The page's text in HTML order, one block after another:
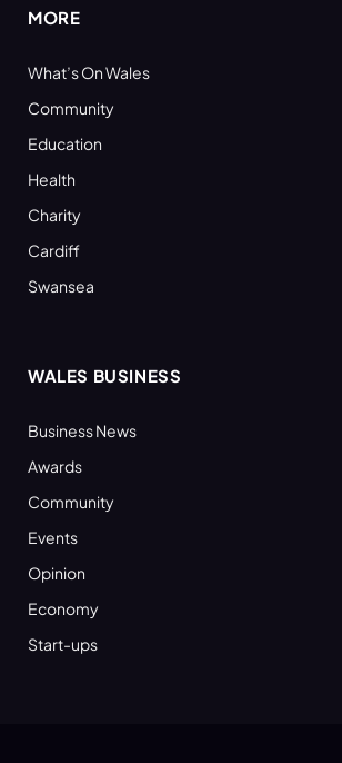
MORE
What’s On Wales
Community
Education
Health
Charity
Cardiff
Swansea
WALES BUSINESS
Business News
Awards
Community
Events
Opinion
Economy
Start-ups